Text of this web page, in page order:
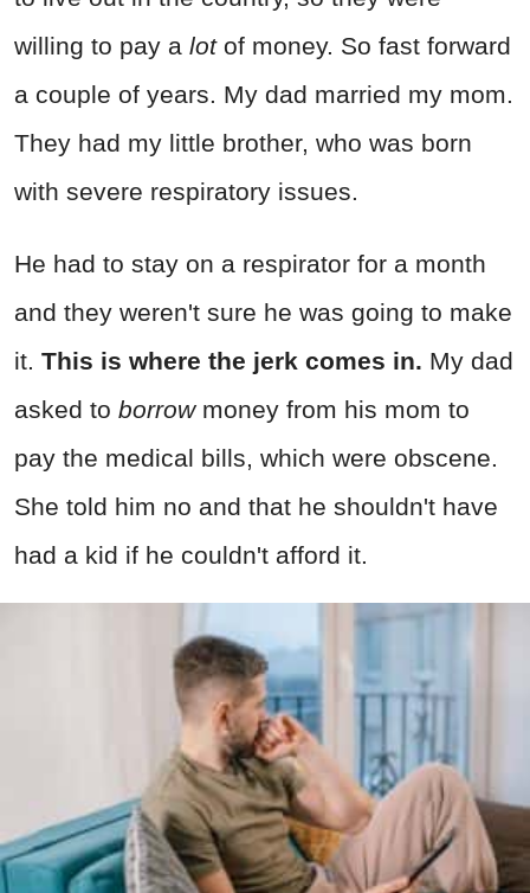
willing to pay a lotof money. So fast forward
a couple of years. My dad married my mom.
They had my little brother, who was born
with severe respiratory issues.
He had to stay on a respirator for a month
and they weren't sure he was going to make
it. This is where the jerk comes in. My dad
asked to borrowmoney from his mom to
pay the medical bills, which were obscene.
She told him no and that he shouldn't have
had a kid if he couldn't afford it.